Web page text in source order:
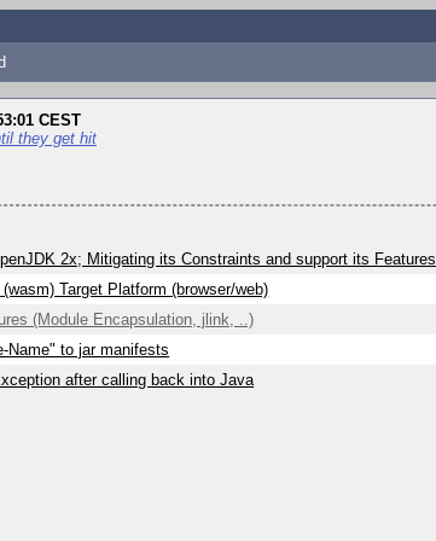
CEST
they get hit
2x; Mitigating its Constraints and support its Features
Target Platform (browser/web)
(Module Encapsulation, jlink, ..)
Name" to jar manifests
after calling back into Java